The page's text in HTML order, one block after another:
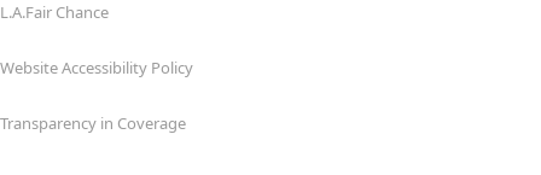
L.A.Fair Chance
Website Accessibility Policy
Transparency in Coverage